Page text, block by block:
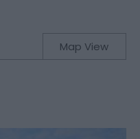
Map View